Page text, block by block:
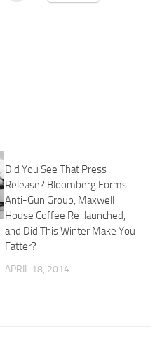
Did You See That Press
Release? Bloomberg Forms
Anti-Gun Group, Maxwell
House Coffee Re-launched,
and Did This Winter Make You
Fatter?
APRIL 18, 2014